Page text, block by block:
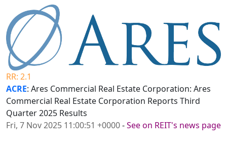
RR: 2.1
ACRE: Ares Commercial Real Estate Corporation: Ares
Commercial Real Estate Corporation Reports Third
Quarter 2025 Results
Fri, 7 Nov 2025 11:00:51 +0000-See on REIT's news page